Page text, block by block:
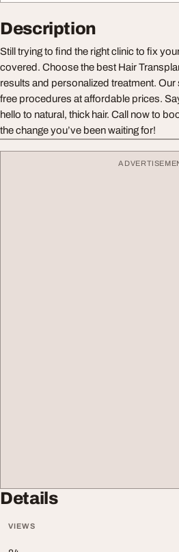
Description
Still trying to find the right clinic to fix
covered. Choose the best Hair
results and personalized treatment.
free procedures at affordable prices.
hello to natural, thick hair. Call now to
the change you’ve been waiting for!
Details
VIEWS